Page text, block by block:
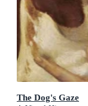
The Dog's Gaze